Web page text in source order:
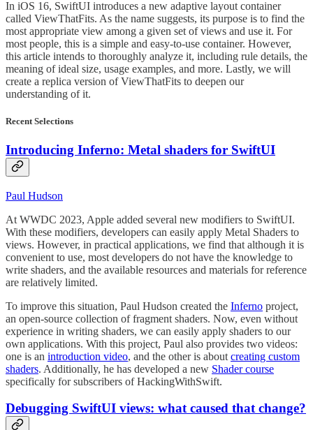
In iOS 16, SwiftUI introduces a new adaptive layout container
called ViewThatFits. As the name suggests, its purpose is to find the
most appropriate view among a given set of views and use it. For
most people, this is a simple and easy-to-use container. However,
this article intends to thoroughly analyze it, including rule details, the
meaning of ideal size, usage examples, and more. Lastly, we will
create a replica version of ViewThatFits to deepen our
understanding of it.
Recent Selections
Introducing Inferno: Metal shaders for SwiftUI
Paul Hudson
At WWDC 2023, Apple added several new modifiers to SwiftUI.
With these modifiers, developers can easily apply Metal Shaders to
views. However, in practical applications, we find that although it is
convenient to use, most developers do not have the knowledge to
write shaders, and the available resources and materials for reference
are relatively limited.
To improve this situation, Paul Hudson created the Inferno project,
an open-source collection of fragment shaders. Now, even without
experience in writing shaders, we can easily apply shaders to our
own applications. With this project, Paul also provides two videos:
one is an introduction video, and the other is about creating custom
shaders. Additionally, he has developed a new Shader course
specifically for subscribers of HackingWithSwift.
Debugging SwiftUI views: what caused that change?